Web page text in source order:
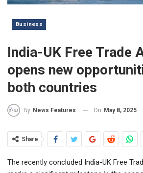
Business
India-UK Free Trade
opens new
both countries
By News Features On May 8, 2025
Share
The recently concluded India-UK Free